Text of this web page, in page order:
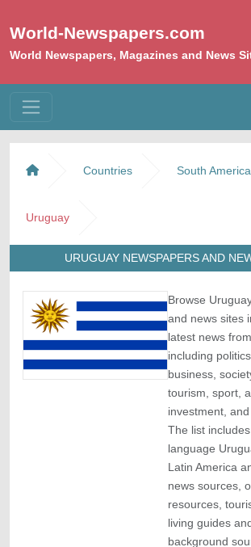
World-Newspapers.com
World Newspapers, Magazines and News
Countries South America
Uruguay
URUGUAY NEWSPAPERS AND
Browse
and news sites
latest news
including
business,
tourism, sport,
investment,
The list
language
Latin America
news sources,
resources,
living guides
background